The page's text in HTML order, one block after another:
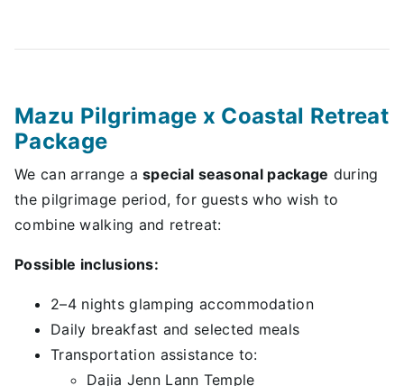
Mazu Pilgrimage x Coastal Retreat
Package
We can arrange aspecial seasonal package during
the pilgrimage period, for guests who wish to
combine walking and retreat:
Possible inclusions:
2–4 nights glamping accommodation
Daily breakfast and selected meals
Transportation assistance to:
Dajia Jenn Lann Temple